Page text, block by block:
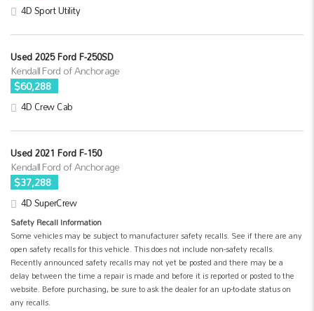
4D Sport Utility
Used 2025 Ford F-250SD
Kendall Ford of Anchorage
$60,288
4D Crew Cab
Used 2021 Ford F-150
Kendall Ford of Anchorage
$37,288
4D SuperCrew
Safety Recall Information
Some vehicles may be subject to manufacturer safety recalls. See if there are any
open safety recalls for this vehicle. This does not include non-safety recalls.
Recently announced safety recalls may not yet be posted and there may be a
delay between the time a repair is made and before it is reported or posted to the
website. Before purchasing, be sure to ask the dealer for an up-to-date status on
any recalls.